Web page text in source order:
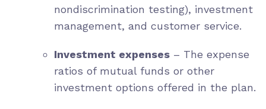
nondiscrimination testing), investment
management, and customer service.
Investment expenses – The expense
ratios of mutual funds or other
investment options offered in the plan.